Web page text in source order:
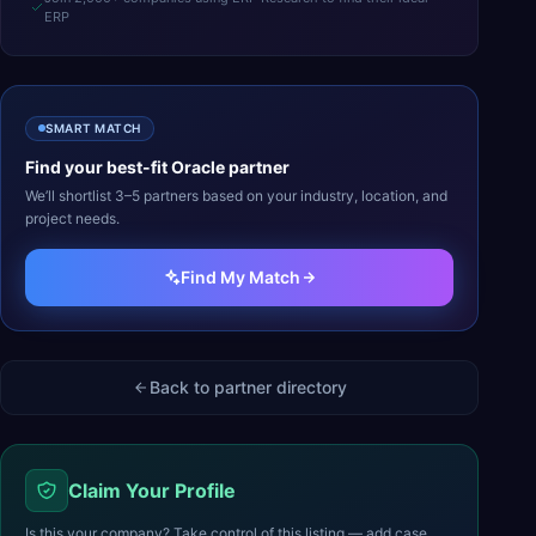
ERP
SMART MATCH
Find your best-fitOraclepartner
We’ll shortlist 3–5 partners based on your industry, location, and
project needs.
Find My Match
Back to partner directory
Claim Your Profile
Is this your company? Take control of this listing — add case